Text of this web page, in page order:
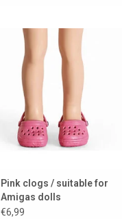
Pink clogs / suitable for
Amigas dolls
€6,99